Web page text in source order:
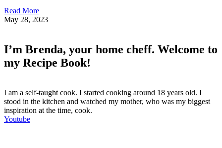
Read More
May 28, 2023
I’m Brenda, your home cheff. Welcome to
my Recipe Book!
I am a self-taught cook. I started cooking around 18 years old. I
stood in the kitchen and watched my mother, who was my biggest
inspiration at the time, cook.
Youtube